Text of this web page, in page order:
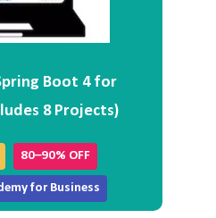
Boot 4 for
8 Projects)
80–90% OFF
for Business